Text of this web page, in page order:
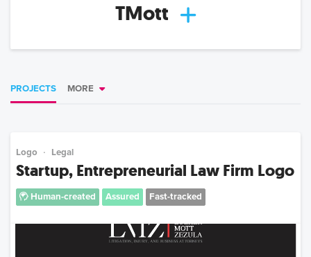
TMott
PROJECTS MORE
Logo Legal
Startup, Entrepreneurial Law Firm Logo
Human-created Assured Fast-tracked